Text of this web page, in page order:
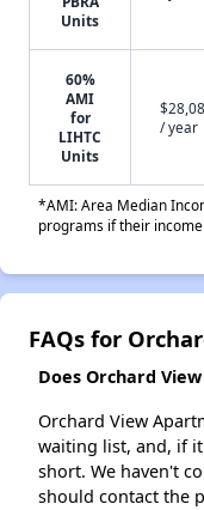
Units
60%
AMI
for
LIHTC
Units
/ year
*AMI: Area Median
programs if their
FAQs for
Does Orchard
Orchard View
waiting list, and, if
short. We haven't
should contact the